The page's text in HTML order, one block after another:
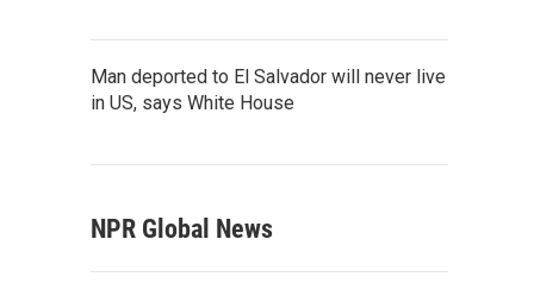
Man deported to El Salvador will never live
in US, says White House
NPR Global News